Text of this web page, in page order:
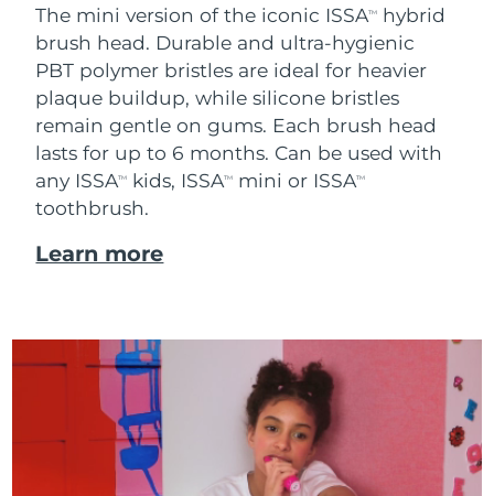
The mini version of the iconic ISSATM
hybrid
brush head. Durable and ultra-hygienic
PBT polymer bristles are ideal for heavier
plaque buildup, while silicone bristles
remain gentle on gums. Each brush head
lasts for up to 6 months. Can be used with
any ISSATM kids, ISSATM mini or ISSATM
toothbrush.
Learn more